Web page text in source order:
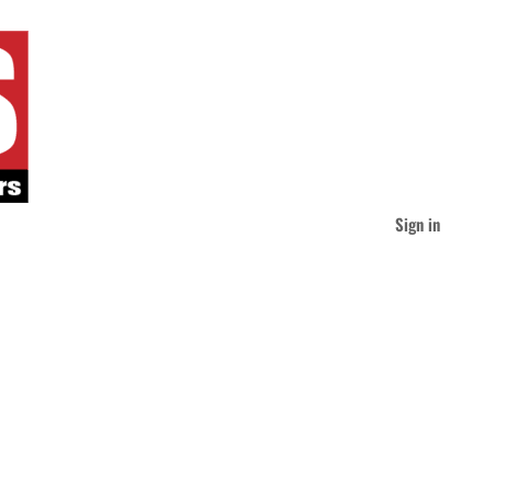
Sign in